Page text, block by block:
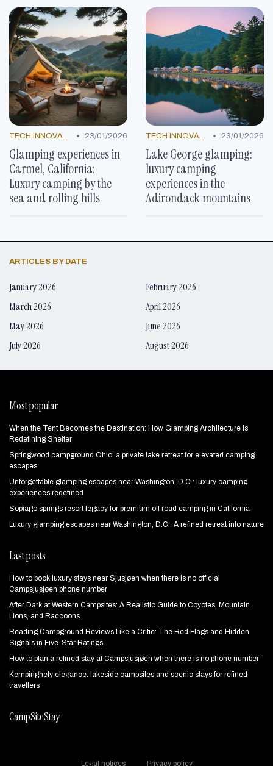
TECH INNOVATIONS • 23/01/2026
Glamping experiences in
Carmel, California:
Luxury camping by the
sea and rolling hills
TECH INNOVATIONS • 23/01/2026
Lake George glamping:
luxury camping
experiences in the
Adirondack mountains
ARTICLES BY DATE
January 2026
February 2026
March 2026
April 2026
May 2026
June 2026
July 2026
August 2026
Most popular
When the Tent Becomes the Destination: How Glamping Architecture Is
Redefining Shelter
Springwood campground Ohio: a private lake retreat for elevated camping
escapes
Unforgettable glamping escapes near Washington, D.C.: luxury camping
experiences redefined
Sopiago springs resort legacy for premium off road camping in California
Luxury glamping escapes near Washington, D.C.: A refined retreat into nature
Last posts
How to book luxury stays near Sjusjøen when there is no official
Campsjusjøen phone number
After Dark at Western Campsites: A Realistic Guide to Coyotes, Mountain
Lions, and Raccoons
Reading Campground Reviews Like a Critic: The Red Flags and Hidden
Signals in Five-Star Ratings
How to plan a refined stay at Campsjusjøen when there is no phone number
Kempinghely elegance: lakeside campsites and scenic stays for refined
travellers
CampSiteStay
Legal notices Privacy policy